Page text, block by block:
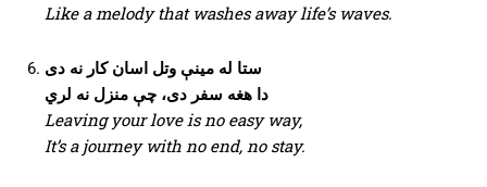
Like a melody that washes away life’s waves.
ستا له مینې وتل اسان کار نه دی
دا هغه سفر دی، چې منزل نه لري
Leaving your love is no easy way,
It’s a journey with no end, no stay.